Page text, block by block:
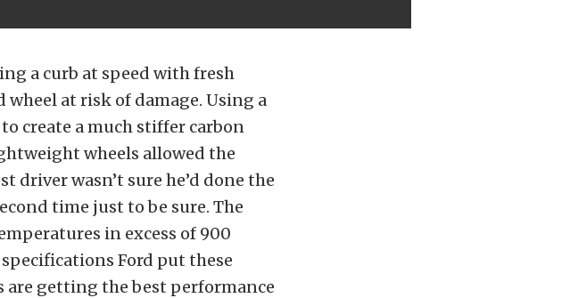
a curb at speed with fresh
at risk of damage. Using a
create a much stiffer carbon
wheels allowed the
driver wasn’t sure he’d done the
time just to be sure. The
in excess of 900
Ford put these
are getting the best performance